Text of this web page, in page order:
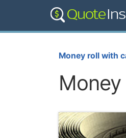
Money roll with